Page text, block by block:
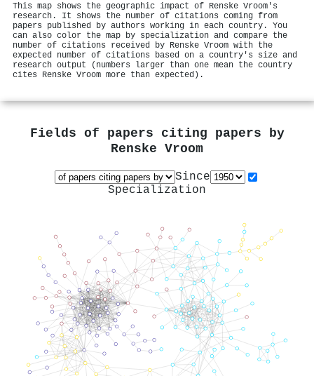
This map shows the geographic impact of Renske Vroom's
research. It shows the number of citations coming from
papers published by authors working in each country. You
can also color the map by specialization and compare the
number of citations received by Renske Vroom with the
expected number of citations based on a country's size and
research output (numbers larger than one mean the country
cites Renske Vroom more than expected).
Fields of papers citing papers by
Renske Vroom
Since
Specialization